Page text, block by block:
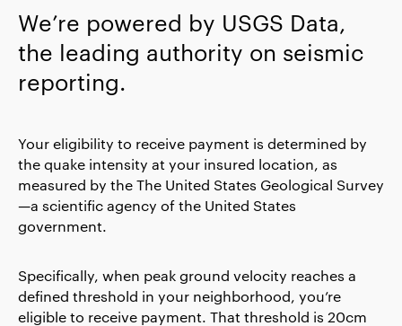
We’re powered by USGS Data,
the leading authority on seismic
reporting.
Your eligibility to receive payment is determined by
the quake intensity at your insured location, as
measured by the The United States Geological Survey
—a scientific agency of the United States
government.
Specifically, when peak ground velocity reaches a
defined threshold in your neighborhood, you’re
eligible to receive payment. That threshold is 20cm